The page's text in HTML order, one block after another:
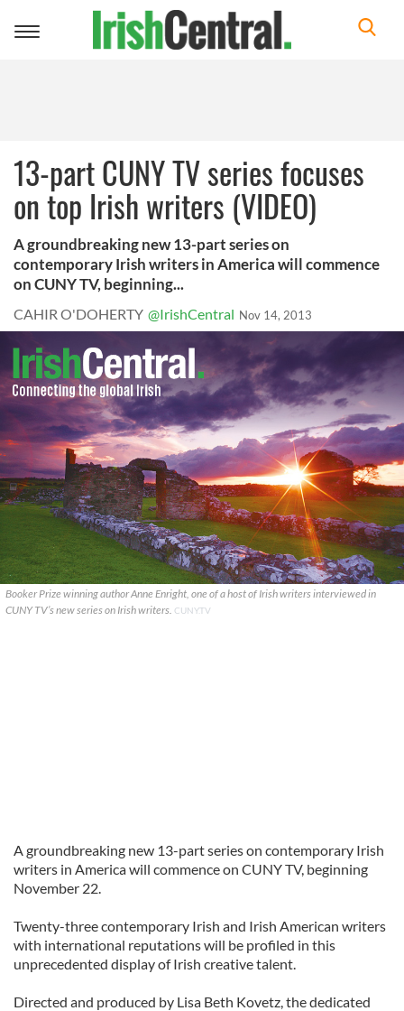
Toggle
13-part CUNY TV series focuses
on top Irish writers (VIDEO)
A groundbreaking new 13-part series on
contemporary Irish writers in America will commence
on CUNY TV, beginning...
CAHIR O'DOHERTY @IrishCentral Nov 14, 2013
Booker Prize winning author Anne Enright, one of a host of Irish writers interviewed in
CUNY TV’s new series on Irish writers. CUNY.TV
A groundbreaking new 13-part series on contemporary Irish
writers in America will commence on CUNY TV, beginning
November 22.
Twenty-three contemporary Irish and Irish American writers
with international reputations will be profiled in this
unprecedented display of Irish creative talent.
Directed and produced by Lisa Beth Kovetz, the dedicated